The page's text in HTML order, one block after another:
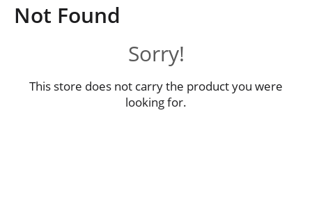
o
n
Not Found
Sorry!
This store does not carry the product you were
looking for.